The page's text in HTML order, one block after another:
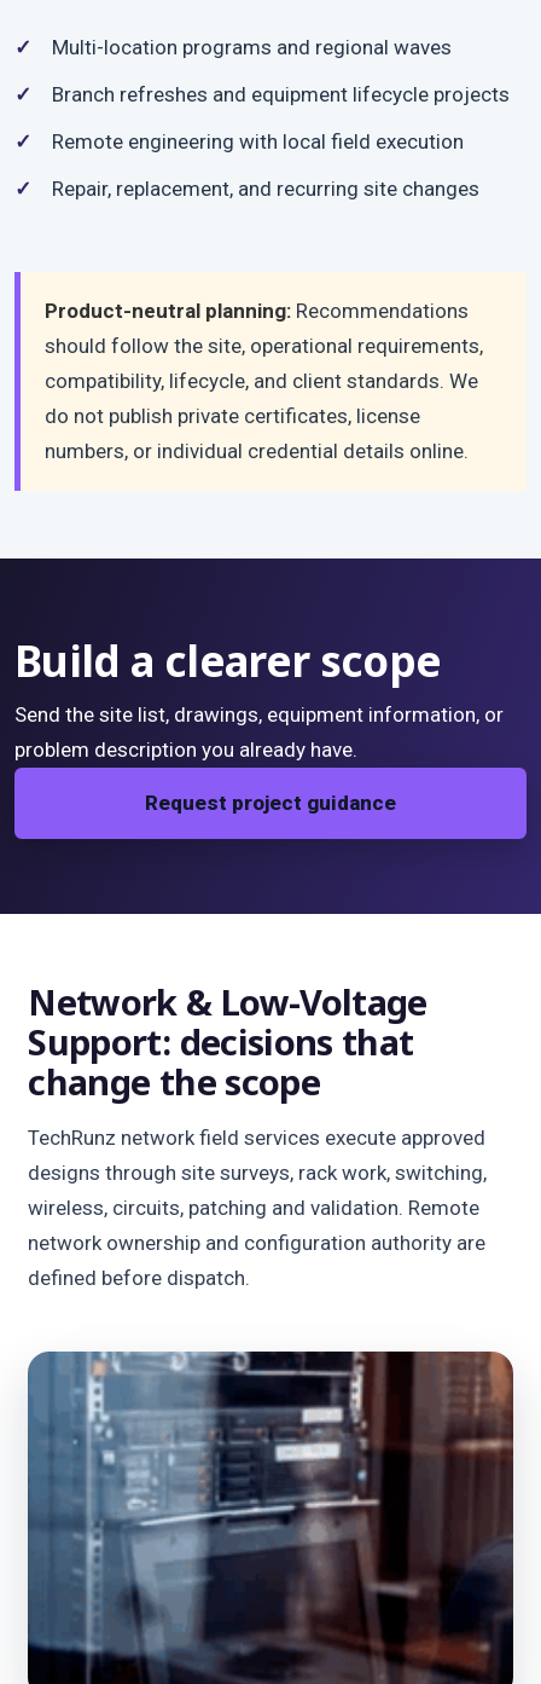
Multi-location programs and regional waves
Branch refreshes and equipment lifecycle projects
Remote engineering with local field execution
Repair, replacement, and recurring site changes
Product-neutral planning: Recommendations
should follow the site, operational requirements,
compatibility, lifecycle, and client standards. We
do not publish private certificates, license
numbers, or individual credential details online.
Build a clearer scope
Send the site list, drawings, equipment information, or
problem description you already have.
Request project guidance
Network & Low-Voltage
Support: decisions that
change the scope
TechRunz network field services execute approved
designs through site surveys, rack work, switching,
wireless, circuits, patching and validation. Remote
network ownership and configuration authority are
defined before dispatch.